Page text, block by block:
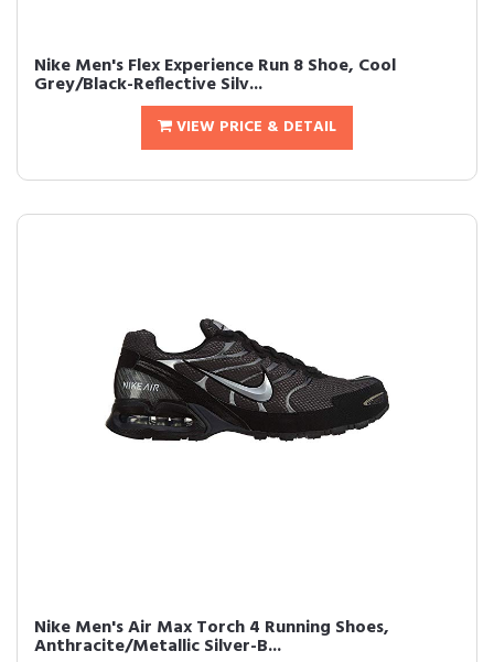
Nike Men's Flex Experience Run 8 Shoe, Cool
Grey/Black-Reflective Silv...
VIEW PRICE & DETAIL
Nike Men's Air Max Torch 4 Running Shoes,
Anthracite/Metallic Silver-B...